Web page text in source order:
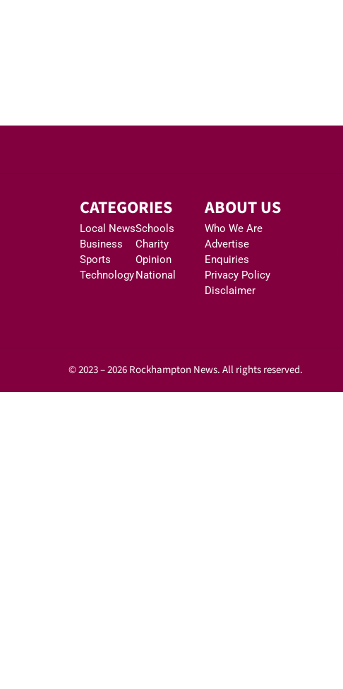
CATEGORIES
Local News
Business
Sports
Technology
Schools
Charity
Opinion
National
ABOUT US
Who We Are
Advertise
Enquiries
Privacy Policy
Disclaimer
© 2023 – 2026 Rockhampton News. All rights reserved.